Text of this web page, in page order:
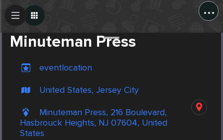
...
Minuteman Press
eventlocation
United States, Jersey City
Minuteman Press, 216 Boulevard,
Hasbrouck Heights, NJ 07604, United
States
Create Post
Post